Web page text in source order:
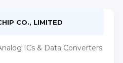
CO., LIMITED
ICs & Data Converters